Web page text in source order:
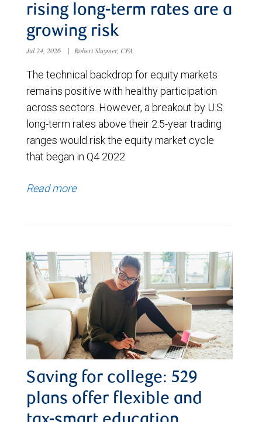
rising long-term rates are a
growing risk
Jul 24, 2026 | Robert Sluymer, CFA
The technical backdrop for equity markets
remains positive with healthy participation
across sectors. However, a breakout by U.S.
long-term rates above their 2.5-year trading
ranges would risk the equity market cycle
that began in Q4 2022.
Read more
Saving for college: 529
plans offer flexible and